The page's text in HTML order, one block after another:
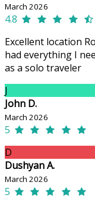
March 2026
4.8
Excellent location
had everything I
as a solo traveler
J
John D.
March 2026
5
D
Dushyan A.
March 2026
5